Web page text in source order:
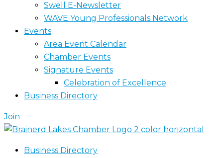
Swell E-Newsletter
WAVE Young Professionals Network
Events
Area Event Calendar
Chamber Events
Signature Events
Celebration of Excellence
Business Directory
Join
Business Directory